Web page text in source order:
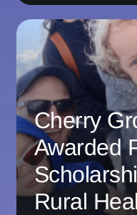
Cherry
Awarded
Rural